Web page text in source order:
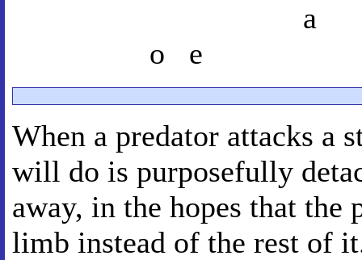
a
o e
When a predator attacks a
will do is purposefully
away, in the hopes that
limb instead of the rest of